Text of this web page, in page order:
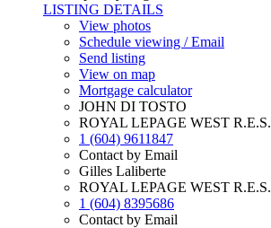
LISTING DETAILS
View photos
Schedule viewing / Email
Send listing
View on map
Mortgage calculator
JOHN DI TOSTO
ROYAL LEPAGE WEST R.E.S.
1 (604) 9611847
Contact by Email
Gilles Laliberte
ROYAL LEPAGE WEST R.E.S.
1 (604) 8395686
Contact by Email